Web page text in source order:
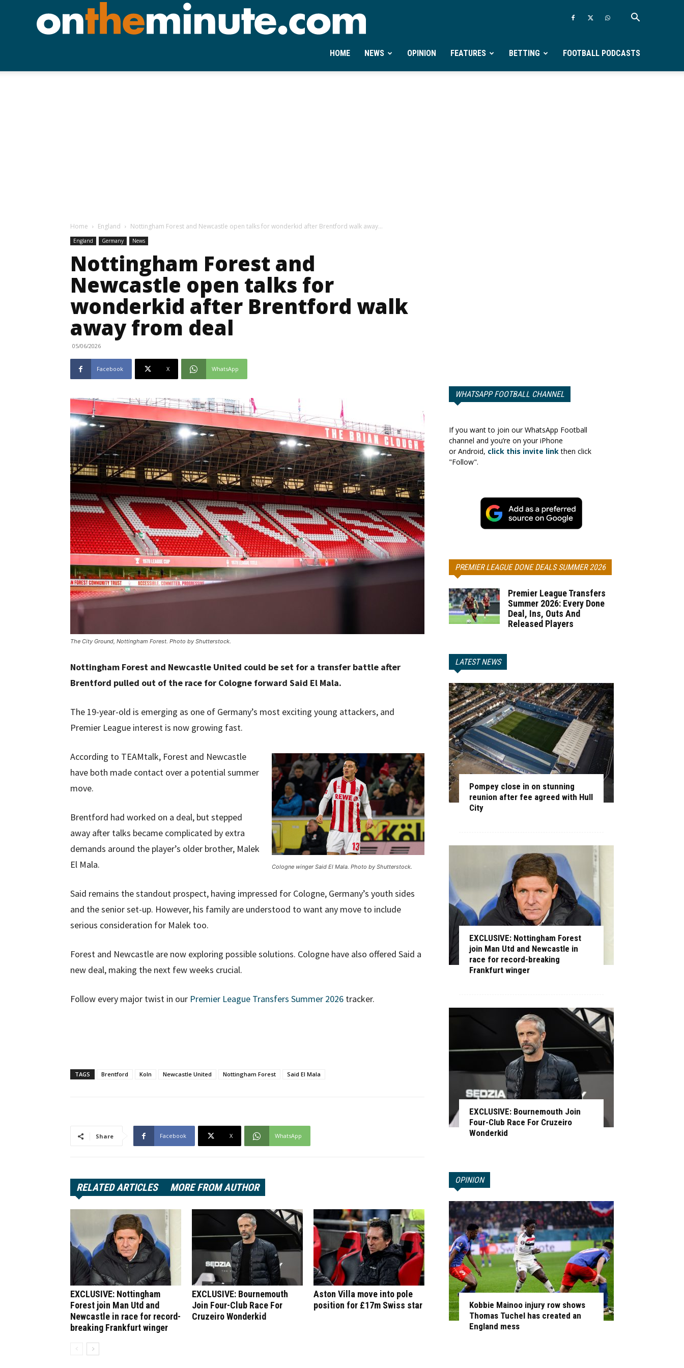
Ontheminute.com
HOME NEWS OPINION FEATURES BETTING FOOTBALL PODCASTS
Home England Nottingham Forest and Newcastle open talks for wonderkid after Brentford walk away...
England Germany News
Nottingham Forest and
Newcastle open talks for
wonderkid after Brentford walk
away from deal
05/06/2026
Facebook X WhatsApp
The City Ground, Nottingham Forest. Photo by Shutterstock.
Nottingham Forest and Newcastle United could be set for a transfer battle after
Brentford pulled out of the race for Cologne forward Said El Mala.
The 19-year-old is emerging as one of Germany’s most exciting young attackers, and
Premier League interest is now growing fast.
Cologne winger Said El Mala. Photo by Shutterstock.
According to TEAMtalk, Forest and Newcastle
have both made contact over a potential summer
move.
Brentford had worked on a deal, but stepped
away after talks became complicated by extra
demands around the player’s older brother, Malek
El Mala.
Said remains the standout prospect, having impressed for Cologne, Germany’s youth sides
and the senior set-up. However, his family are understood to want any move to include
serious consideration for Malek too.
Forest and Newcastle are now exploring possible solutions. Cologne have also offered Said a
new deal, making the next few weeks crucial.
Follow every major twist in our Premier League Transfers Summer 2026 tracker.
TAGS Brentford Koln Newcastle United Nottingham Forest Said El Mala
Share Facebook X WhatsApp
RELATED ARTICLES MORE FROM AUTHOR
EXCLUSIVE: Nottingham
Forest join Man Utd and
Newcastle in race for record-
breaking Frankfurt winger
EXCLUSIVE: Bournemouth
Join Four-Club Race For
Cruzeiro Wonderkid
Aston Villa move into pole
position for £17m Swiss star
WHATSAPP FOOTBALL CHANNEL
If you want to join our WhatsApp Football
channel and you’re on your iPhone
or Android, click this invite linkthen click
"Follow".
PREMIER LEAGUE DONE DEALS SUMMER 2026
Premier League Transfers
Summer 2026: Every Done
Deal, Ins, Outs And
Released Players
LATEST NEWS
Pompey close in on stunning
reunion after fee agreed with Hull
City
EXCLUSIVE: Nottingham Forest
join Man Utd and Newcastle in
race for record-breaking
Frankfurt winger
EXCLUSIVE: Bournemouth Join
Four-Club Race For Cruzeiro
Wonderkid
OPINION
Kobbie Mainoo injury row shows
Thomas Tuchel has created an
England mess